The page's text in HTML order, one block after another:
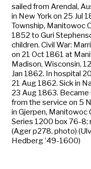
sailed from Arendal,
in New York on 25 Jul
Township, Manitowoc
1852 to Guri
children. Civil War:
on 21 Oct 1861 at
Madison, Wisconsin,
Jan 1862. In hospital
21 Aug 1862. Sick in
23 Aug 1863.
from the service on 5
in Gjerpen, Manitowoc
Series 1200 box 76-
(Ager p278, photo)
Hedberg ’49-1600)